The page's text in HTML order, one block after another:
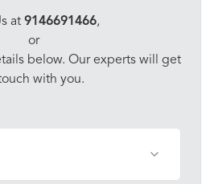
at 9146691466,
or
below. Our experts will get
with you.